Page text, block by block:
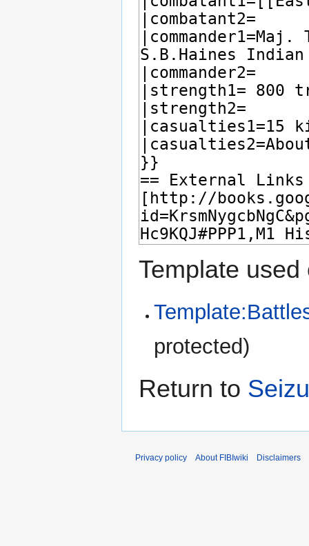
Template
protected)
Return to
Privacy policy About FIBIwiki Disclaimers